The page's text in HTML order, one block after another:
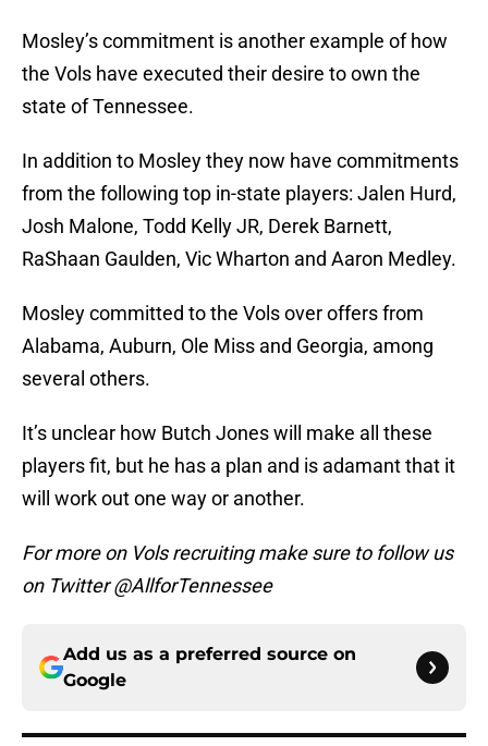
Mosley’s commitment is another example of how
the Vols have executed their desire to own the
state of Tennessee.
In addition to Mosley they now have commitments
from the following top in-state players: Jalen Hurd,
Josh Malone, Todd Kelly JR, Derek Barnett,
RaShaan Gaulden, Vic Wharton and Aaron Medley.
Mosley committed to the Vols over offers from
Alabama, Auburn, Ole Miss and Georgia, among
several others.
It’s unclear how Butch Jones will make all these
players fit, but he has a plan and is adamant that it
will work out one way or another.
For more on Vols recruiting make sure to follow us
on Twitter @AllforTennessee
Add us as a preferred source on
Google